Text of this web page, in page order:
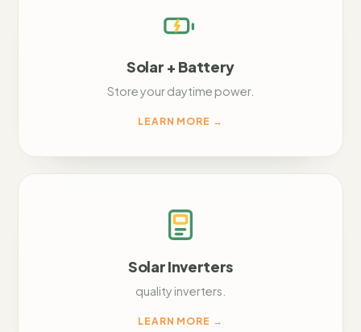
Solar + Battery
Store your daytime power.
LEARN MORE →
Solar Inverters
quality inverters.
LEARN MORE →